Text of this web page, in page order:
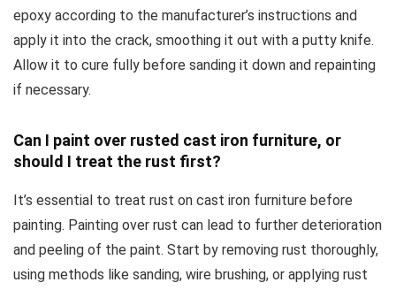
epoxy according to the manufacturer’s instructions and
apply it into the crack, smoothing it out with a putty knife.
Allow it to cure fully before sanding it down and repainting
if necessary.
Can I paint over rusted cast iron furniture, or
should I treat the rust first?
It’s essential to treat rust on cast iron furniture before
painting. Painting over rust can lead to further deterioration
and peeling of the paint. Start by removing rust thoroughly,
using methods like sanding, wire brushing, or applying rust